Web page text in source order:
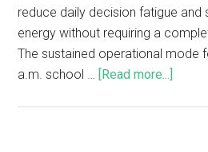
reduce daily decision fatigue and
energy without requiring a
The sustained operational mode
a.m. school … [Read more...]